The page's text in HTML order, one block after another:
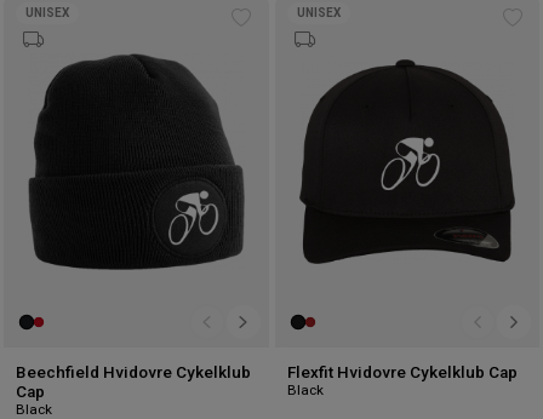
UNISEX
Beechfield Hvidovre Cykelklub
Cap
Black
UNISEX
Flexfit Hvidovre Cykelklub Cap
Black